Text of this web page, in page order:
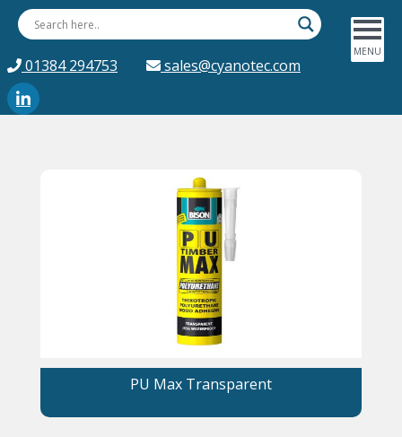
01384 294753 sales@cyanotec.com
PU Max Transparent